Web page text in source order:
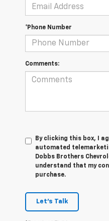
*Phone Number
Comments:
By clicking this box, I
automated
Dobbs Brothers
understand that my
purchase.
Let's Talk